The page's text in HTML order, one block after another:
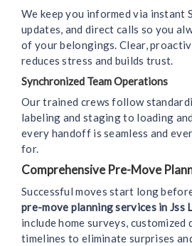
We keep you informed via instant
updates, and direct calls so you
of your belongings. Clear,
reduces stress and builds trust.
Synchronized Team Operations
Our trained crews follow
labeling and staging to loading
every handoff is seamless and
for.
Comprehensive Pre-Move
Successful moves start long
pre-move planning services in Jss
include home surveys, customized
timelines to eliminate surprises